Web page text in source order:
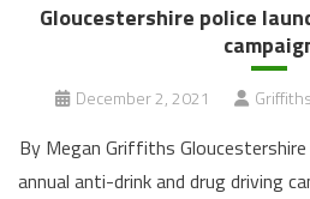
Gloucestershire police
December 2, 2021
By Megan Griffiths
annual anti-drink and drug driving